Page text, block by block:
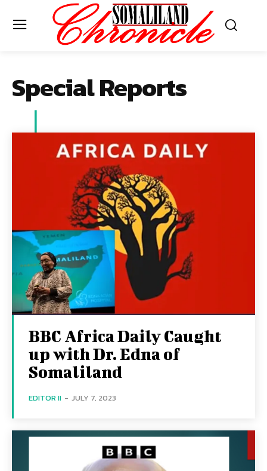
Special Reports
BBC Africa Daily Caught
up with Dr. Edna of
Somaliland
EDITOR II - JULY 7, 2023